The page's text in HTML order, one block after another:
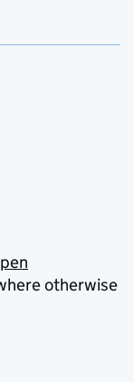
otherwise